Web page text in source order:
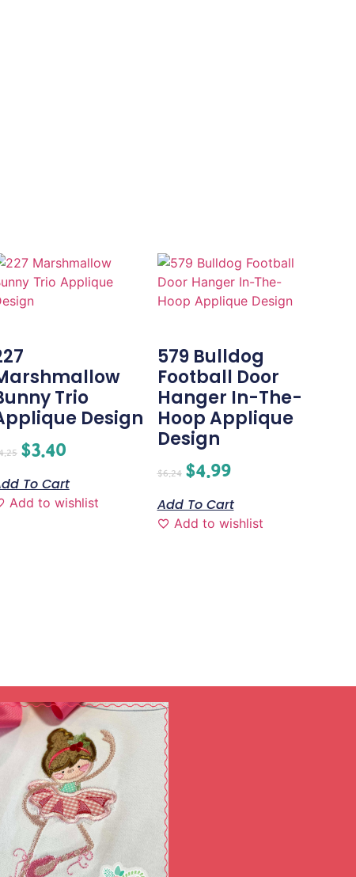
Trio
Design
$3.40
To Cart
Add to wishlist
579 Bulldog
Football Door
Hanger In-The-
Hoop Applique
Design
$6.24 $4.99
Add To Cart
Add to wishlist